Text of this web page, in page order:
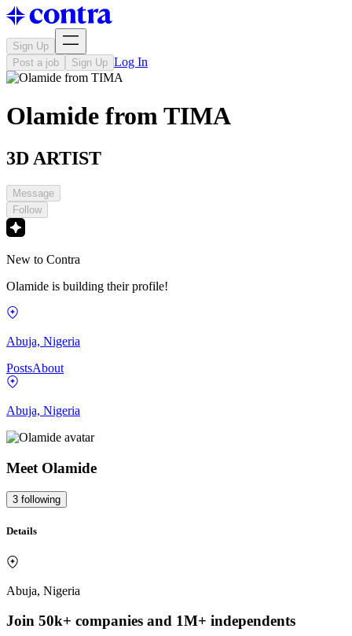
Sign Up
Post a job
Sign Up Log In
Olamide from TIMA
3D ARTIST
Message
Follow
New to Contra
Olamide is building their profile!
Abuja, Nigeria
PostsAbout
Abuja, Nigeria
Meet Olamide
3 following
Details
Abuja, Nigeria
Join 50k+ companies and 1M+ independents